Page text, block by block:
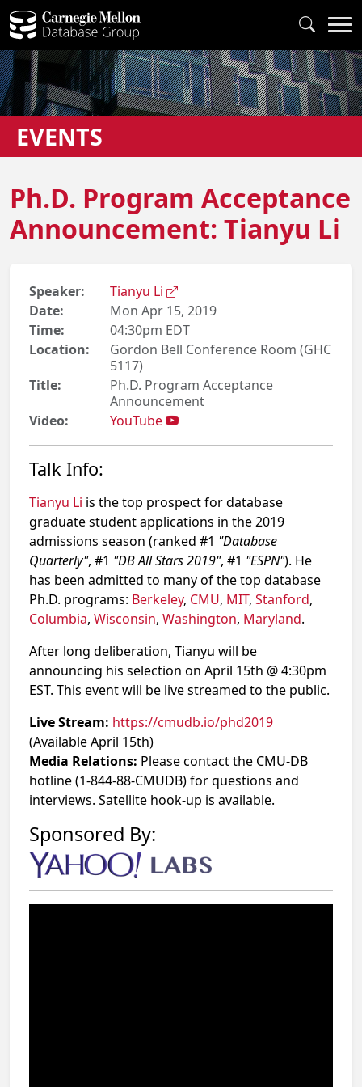
EVENTS
Ph.D. Program Acceptance
Announcement: Tianyu Li
Speaker:
Tianyu Li
Date:
Mon Apr 15, 2019
Time:
04:30pm EDT
Location:
Gordon Bell Conference Room (GHC
5117)
Title:
Ph.D. Program Acceptance
Announcement
Video:
YouTube
Talk Info:
Tianyu Li is the top prospect for database
graduate student applications in the 2019
admissions season (ranked #1 "Database
Quarterly", #1 "DB All Stars 2019", #1 "ESPN"). He
has been admitted to many of the top database
Ph.D. programs: Berkeley, CMU, MIT, Stanford,
Columbia, Wisconsin, Washington, Maryland.
After long deliberation, Tianyu will be
announcing his selection on April 15th @ 4:30pm
EST. This event will be live streamed to the public.
Live Stream: https://cmudb.io/phd2019
(Available April 15th)
Media Relations: Please contact the CMU-DB
hotline (1-844-88-CMUDB) for questions and
interviews. Satellite hook-up is available.
Sponsored By: